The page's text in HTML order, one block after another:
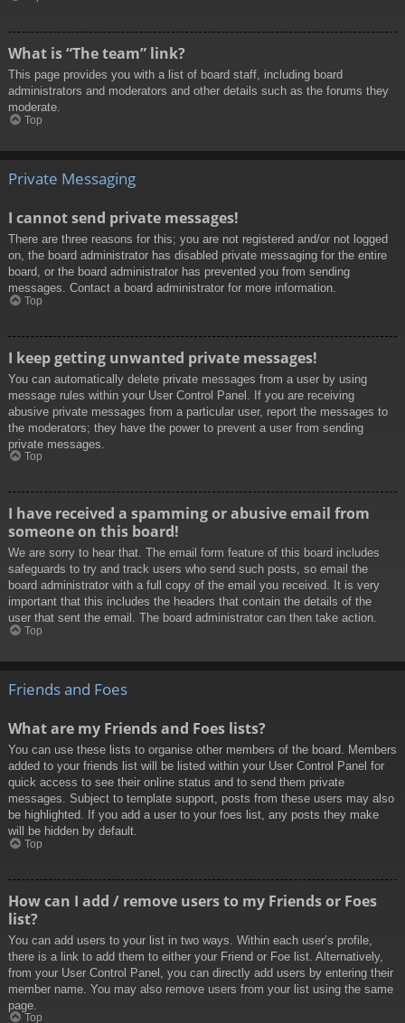
What is “The team” link?
This page provides you with a list of board staff, including board
administrators and moderators and other details such as the forums they
moderate.
Top
Private Messaging
I cannot send private messages!
There are three reasons for this; you are not registered and/or not logged
on, the board administrator has disabled private messaging for the entire
board, or the board administrator has prevented you from sending
messages. Contact a board administrator for more information.
Top
I keep getting unwanted private messages!
You can automatically delete private messages from a user by using
message rules within your User Control Panel. If you are receiving
abusive private messages from a particular user, report the messages to
the moderators; they have the power to prevent a user from sending
private messages.
Top
I have received a spamming or abusive email from
someone on this board!
We are sorry to hear that. The email form feature of this board includes
safeguards to try and track users who send such posts, so email the
board administrator with a full copy of the email you received. It is very
important that this includes the headers that contain the details of the
user that sent the email. The board administrator can then take action.
Top
Friends and Foes
What are my Friends and Foes lists?
You can use these lists to organise other members of the board. Members
added to your friends list will be listed within your User Control Panel for
quick access to see their online status and to send them private
messages. Subject to template support, posts from these users may also
be highlighted. If you add a user to your foes list, any posts they make
will be hidden by default.
Top
How can I add / remove users to my Friends or Foes
list?
You can add users to your list in two ways. Within each user’s profile,
there is a link to add them to either your Friend or Foe list. Alternatively,
from your User Control Panel, you can directly add users by entering their
member name. You may also remove users from your list using the same
page.
Top